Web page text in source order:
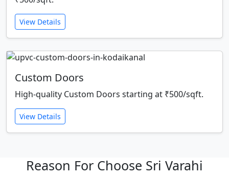
View Details
Custom Doors
High-quality Custom Doors starting at ₹500/sqft.
View Details
Reason For Choose Sri Varahi